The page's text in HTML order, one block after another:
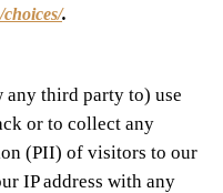
.
third party to) use
or to collect any
(PII) of visitors to our
IP address with any